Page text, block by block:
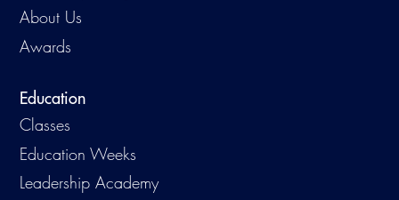
About Us
Awards
Education
Classes
Education Weeks
Leadership Academy